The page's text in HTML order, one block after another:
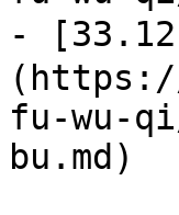
- [33.12.
(https://
fu-wu-
bu.md)